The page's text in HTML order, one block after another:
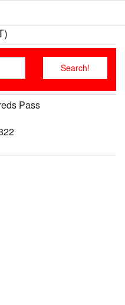
Pass